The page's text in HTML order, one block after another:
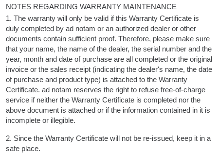
NOTES REGARDING WARRANTY MAINTENANCE
1. The warranty will only be valid if this Warranty Certificate is
duly completed by ad notam or an authorized dealer or other
documents contain sufficient proof. Therefore, please make sure
that your name, the name of the dealer, the serial number and the
year, month and date of purchase are all completed or the original
invoice or the sales receipt (indicating the dealer's name, the date
of purchase and product type) is attached to the Warranty
Certificate. ad notam reserves the right to refuse free-of-charge
service if neither the Warranty Certificate is completed nor the
above document is attached or if the information contained in it is
incomplete or illegible.
2. Since the Warranty Certificate will not be re-issued, keep it in a
safe place.